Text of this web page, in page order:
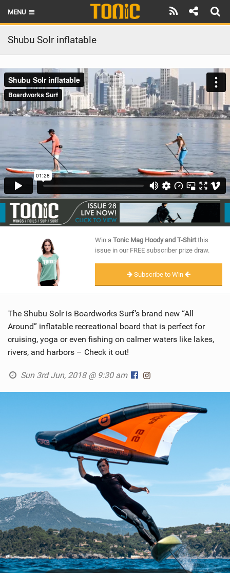
MENU
HOME
LATEST ISSUE
NEWS
THE FOIL POD
TECHNIQUE
BRANDS
RIDERS
SCHOOLS
SUBSCRIBE
Shubu Solr inflatable
Win a Tonic Mag Hoody and T-Shirtthis
issue in our FREE subscriber prize draw.
Subscribe to Win
The Shubu Solr is Boardworks Surf’s brand new “All
Around” inflatable recreational board that is perfect for
cruising, yoga or even fishing on calmer waters like lakes,
rivers, and harbors – Check it out!
Sun 3rd Jun, 2018 @ 9:30 am